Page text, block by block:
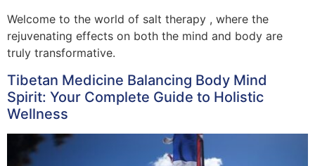
Welcome to the world of salt therapy , where the
rejuvenating effects on both the mind and body are
truly transformative.
Tibetan Medicine Balancing Body Mind
Spirit: Your Complete Guide to Holistic
Wellness